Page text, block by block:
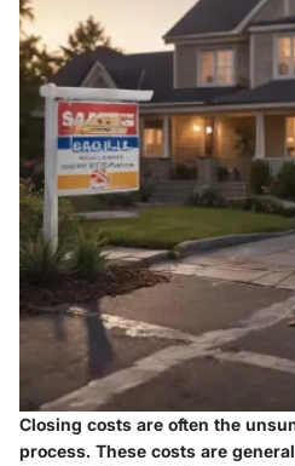
Closing costs are often the
process. These costs are